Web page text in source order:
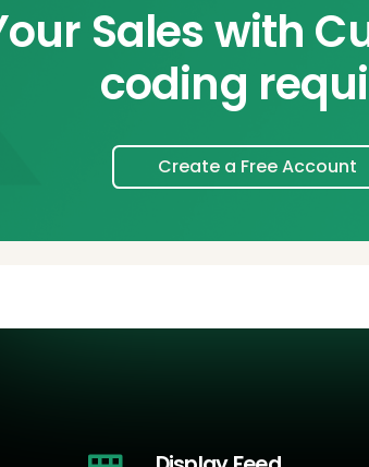
Sales with
coding
Create a Free Account